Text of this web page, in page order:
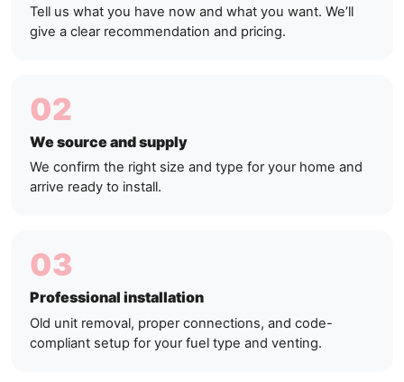
Tell us what you have now and what you want. We’ll
give a clear recommendation and pricing.
02
We source and supply
We confirm the right size and type for your home and
arrive ready to install.
03
Professional installation
Old unit removal, proper connections, and code-
compliant setup for your fuel type and venting.